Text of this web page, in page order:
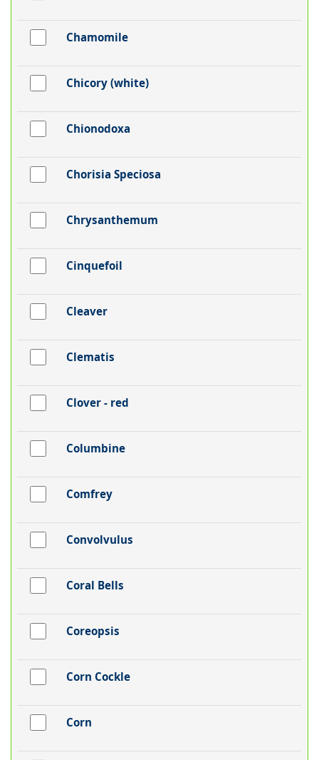
Chamomile
Chicory (white)
Chionodoxa
Chorisia Speciosa
Chrysanthemum
Cinquefoil
Cleaver
Clematis
Clover - red
Columbine
Comfrey
Convolvulus
Coral Bells
Coreopsis
Corn Cockle
Corn